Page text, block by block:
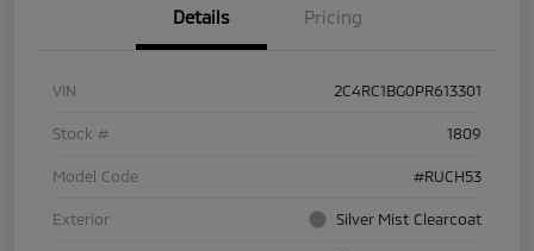
Details Pricing
VIN 2C4RC1BG0PR613301
Stock # 1809
Model Code #RUCH53
Exterior Silver Mist Clearcoat